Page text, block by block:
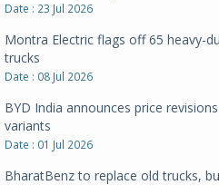
Date : 23 Jul 2026
Montra Electric flags off 65 heavy-
trucks
Date : 08 Jul 2026
BYD India announces price
variants
Date : 01 Jul 2026
BharatBenz to replace old trucks,